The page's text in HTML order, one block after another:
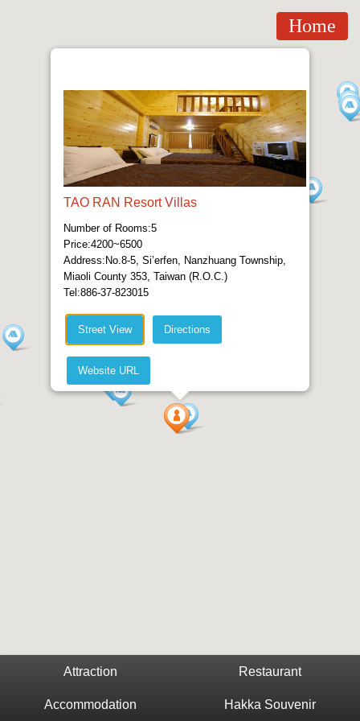
Attraction Restaurant
Accommodation Hakka Souvenir
Home
TAO RAN Resort Villas
Number of Rooms:5
Price:4200~6500
Address:No.8-5, Si’erfen, Nanzhuang Township,
Miaoli County 353, Taiwan (R.O.C.)
Tel:886-37-823015
Street View Directions
Website URL